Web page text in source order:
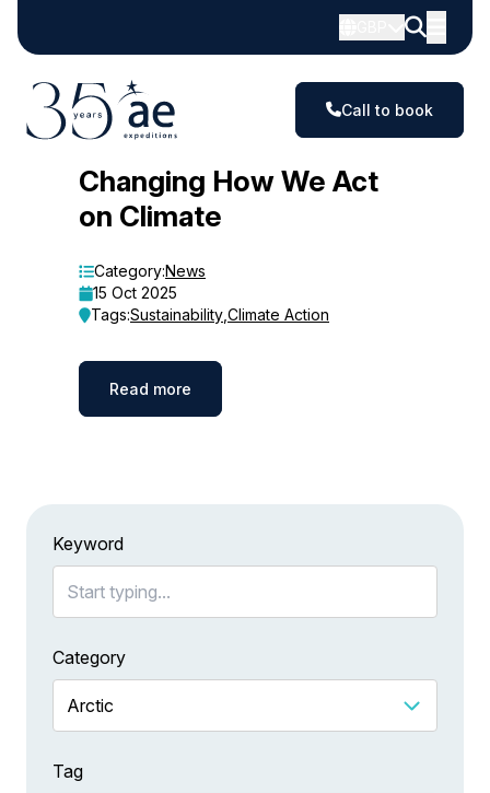
Call to book
Changing How We Act
on Climate
Category:News
15 Oct 2025
Tags:Sustainability Climate Action
Read more
Keyword
Category
Tag